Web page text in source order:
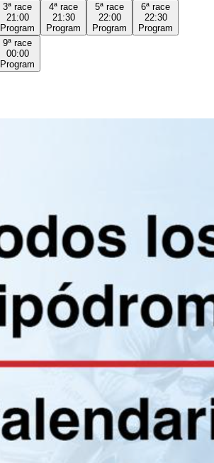
3ª race
21:00
Program
4ª race
21:30
Program
5ª race
22:00
Program
6ª race
22:30
Program
9ª race
00:00
Program